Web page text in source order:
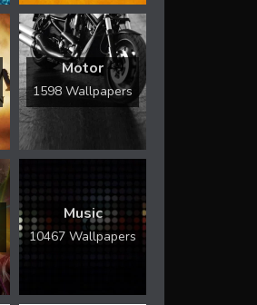
Motor
1598 Wallpapers
Music
10467 Wallpapers